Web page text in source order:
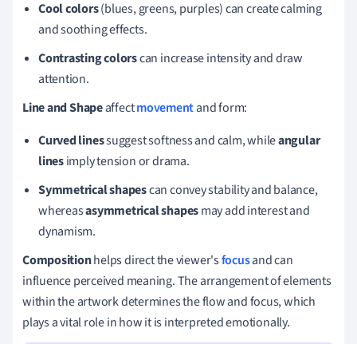
Cool colors(blues, greens, purples) can create calming
and soothing effects.
Contrasting colorscan increase intensity and draw
attention.
Line and Shapeaffectmovementand form:
Curved linessuggest softness and calm, whileangular
linesimply tension or drama.
Symmetrical shapescan convey stability and balance,
whereasasymmetrical shapesmay add interest and
dynamism.
Compositionhelps direct the viewer'sfocusand can
influence perceived meaning. The arrangement of elements
within the artwork determines the flow and focus, which
plays a vital role in how it is interpreted emotionally.